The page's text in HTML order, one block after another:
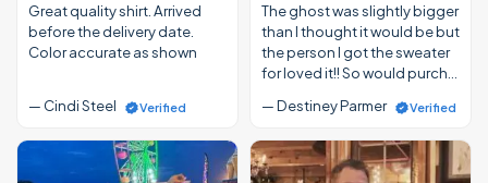
Great quality shirt. Arrived
before the delivery date.
Color accurate as shown
— Cindi Steel Verified
The ghost was slightly bigger
than I thought it would be but
the person I got the sweater
for loved it!! So would purch…
— Destiney Parmer
Verified